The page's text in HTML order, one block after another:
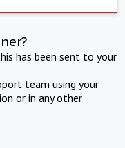
has been sent to your
team using your
or in any other